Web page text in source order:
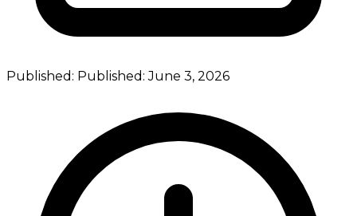
Published: Published:June 3, 2026